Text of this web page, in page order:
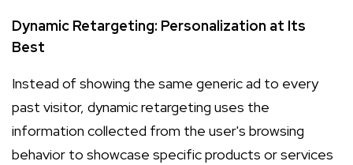
Dynamic Retargeting: Personalization at Its
Best
Instead of showing the same generic ad to every
past visitor, dynamic retargeting uses the
information collected from the user's browsing
behavior to showcase specific products or services